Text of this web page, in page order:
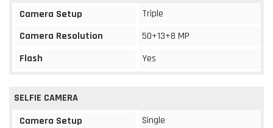
Camera Setup
Triple
Camera Resolution
50+13+8 MP
Flash
Yes
SELFIE CAMERA
Camera Setup
Single